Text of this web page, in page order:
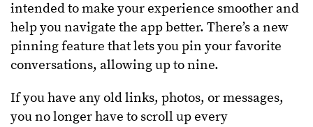
intended to make your experience smoother and
help you navigate the app better. There’s a new
pinning feature that lets you pin your favorite
conversations, allowing up to nine.
If you have any old links, photos, or messages,
you no longer have to scroll up every